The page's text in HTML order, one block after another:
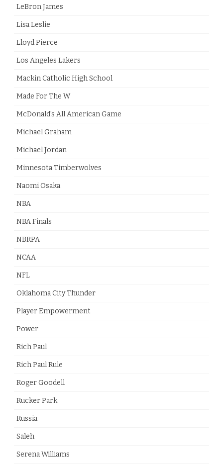
LeBron James
Lisa Leslie
Lloyd Pierce
Los Angeles Lakers
Mackin Catholic High School
Made For The W
McDonald's All American Game
Michael Graham
Michael Jordan
Minnesota Timberwolves
Naomi Osaka
NBA
NBA Finals
NBRPA
NCAA
NFL
Oklahoma City Thunder
Player Empowerment
Power
Rich Paul
Rich Paul Rule
Roger Goodell
Rucker Park
Russia
Saleh
Serena Williams